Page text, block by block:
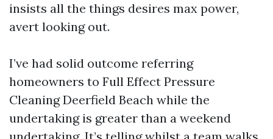
insists all the things desires max power,
avert looking out.
I’ve had solid outcome referring
homeowners to Full Effect Pressure
Cleaning Deerfield Beach while the
undertaking is greater than a weekend